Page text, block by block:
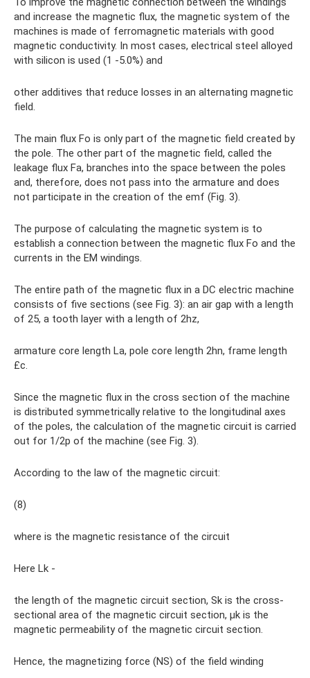
and increase the magnetic flux, the magnetic system of the
machines is made of ferromagnetic materials with good
magnetic conductivity. In most cases, electrical steel alloyed
with silicon is used (1 -5.0%) and
other additives that reduce losses in an alternating magnetic
field.
The main flux Fo is only part of the magnetic field created by
the pole. The other part of the magnetic field, called the
leakage flux Fa, branches into the space between the poles
and, therefore, does not pass into the armature and does
not participate in the creation of the emf (Fig. 3).
The purpose of calculating the magnetic system is to
establish a connection between the magnetic flux Fo and the
currents in the EM windings.
The entire path of the magnetic flux in a DC electric machine
consists of five sections (see Fig. 3): an air gap with a length
of 25, a tooth layer with a length of 2hz,
armature core length La, pole core length 2hn, frame length
£с.
Since the magnetic flux in the cross section of the machine
is distributed symmetrically relative to the longitudinal axes
of the poles, the calculation of the magnetic circuit is carried
out for 1/2p of the machine (see Fig. 3).
According to the law of the magnetic circuit:
(8)
where is the magnetic resistance of the circuit
Here Lk -
the length of the magnetic circuit section, Sk is the cross-
sectional area of ​​the magnetic circuit section, µk is the
magnetic permeability of the magnetic circuit section.
Hence, the magnetizing force (NS) of the field winding